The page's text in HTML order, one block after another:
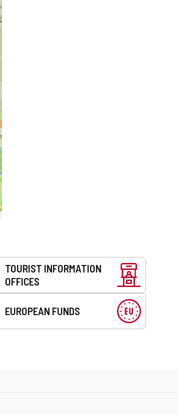
TOURIST INFORMATION
OFFICES
EUROPEAN FUNDS